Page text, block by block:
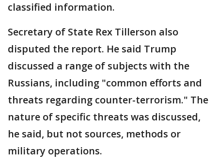
classified information.
Secretary of State Rex Tillerson also
disputed the report. He said Trump
discussed a range of subjects with the
Russians, including "common efforts and
threats regarding counter-terrorism." The
nature of specific threats was discussed,
he said, but not sources, methods or
military operations.